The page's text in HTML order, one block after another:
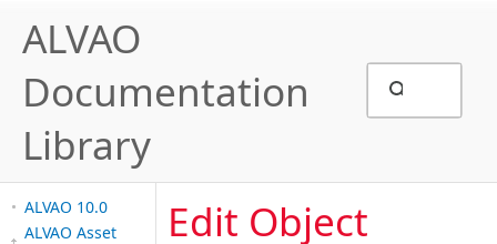
ALVAO
Documentation
Library
ALVAO 10.0
ALVAO Asset
Edit Object